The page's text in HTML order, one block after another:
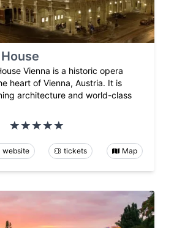
Vienna is a historic opera
heart of Vienna, Austria. It is
architecture and world-class
website tickets Map